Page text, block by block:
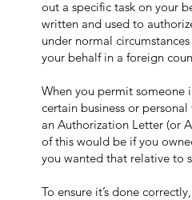
out a specific task on your
written and used to
under normal
your behalf in a foreign
When you permit someone
certain business or
an Authorization Letter (or
of this would be if you
you wanted that relative to
To ensure it’s done